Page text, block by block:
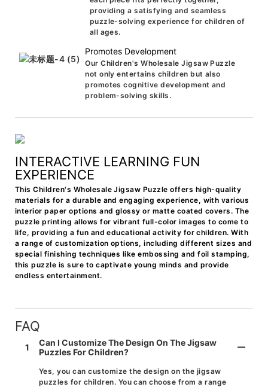
providing a satisfying and seamless
puzzle-solving experience for children of
all ages.
Promotes Development
Our Children's Wholesale Jigsaw Puzzle
not only entertains children but also
promotes cognitive development and
problem-solving skills.
INTERACTIVE LEARNING FUN
EXPERIENCE
This Children's Wholesale Jigsaw Puzzle offers high-quality
materials for a durable and engaging experience, with various
interior paper options and glossy or matte coated covers. The
puzzle printing allows for vibrant full-color images to come to
life, providing a fun and educational activity for children. With
a range of customization options, including different sizes and
special finishing techniques like embossing and foil stamping,
this puzzle is sure to captivate young minds and provide
endless entertainment.
FAQ
1
Can I Customize The Design On The Jigsaw
Puzzles For Children?
Yes, you can customize the design on the jigsaw
puzzles for children. You can choose from a range